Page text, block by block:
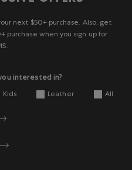
next $50+ purchase. Also, get
purchase when you sign up for
interested in?
Kids Leather All